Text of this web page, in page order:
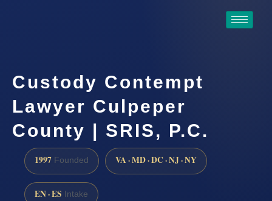
Custody Contempt
Lawyer Culpeper
County | SRIS, P.C.
1997 Founded VA · MD · DC · NJ · NY
EN · ES Intake